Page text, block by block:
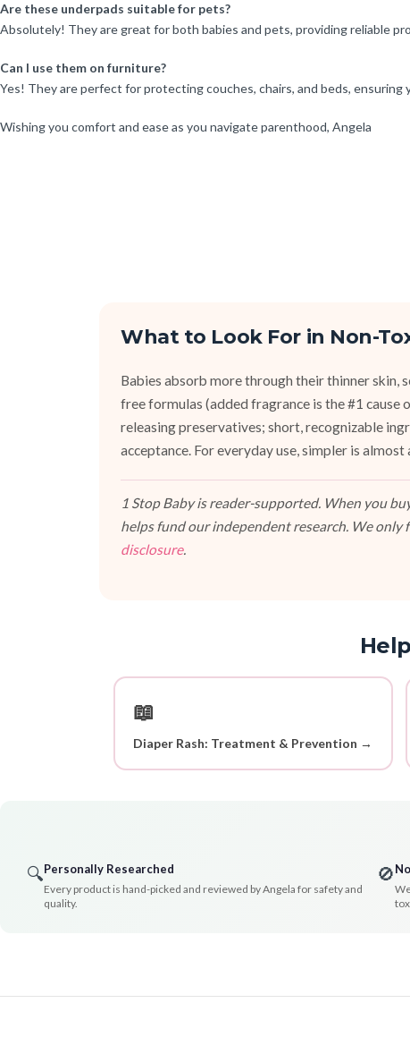
Are these underpads suitable for pets?
Absolutely! They are great for both babies and pets, providing reliable
Can I use them on furniture?
Yes! They are perfect for protecting couches, chairs, and beds, ensuring
Wishing you comfort and ease as you navigate parenthood, Angela
What to Look For in Non-
Babies absorb more through their thinner skin,
free formulas (added fragrance is the #1 cause
releasing preservatives; short, recognizable
acceptance. For everyday use, simpler is almost
1 Stop Baby is reader-supported. When you
helps fund our independent research. We
disclosure.
📖
Diaper Rash: Treatment & Prevention →
🔍Personally Researched
Every product is hand-picked and reviewed by Angela for safety and
quality.
🚫